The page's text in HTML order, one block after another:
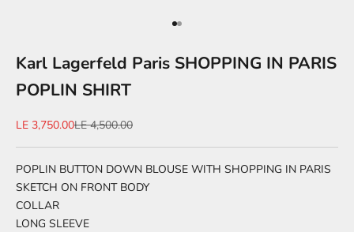
Go to item 1
Go to item 2
Karl Lagerfeld Paris SHOPPING IN PARIS
POPLIN SHIRT
Sale price
LE 3,750.00Regular price
LE 4,500.00
POPLIN BUTTON DOWN BLOUSE WITH SHOPPING IN PARIS
SKETCH ON FRONT BODY
COLLAR
LONG SLEEVE